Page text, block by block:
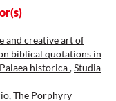
and creative art of
biblical quotations in
historica,Studia
The Porphyry